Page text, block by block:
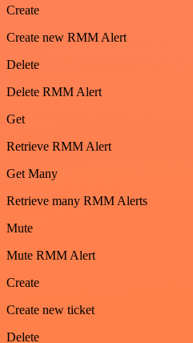
Create
Create new RMM Alert
Delete
Delete RMM Alert
Get
Retrieve RMM Alert
Get Many
Retrieve many RMM Alerts
Mute
Mute RMM Alert
Create
Create new ticket
Delete